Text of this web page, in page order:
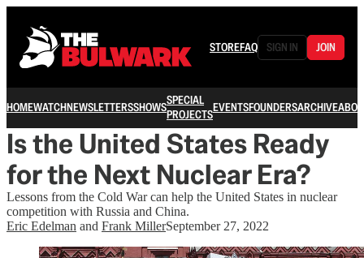
STOREFAQ SIGN IN JOIN
HOMEWATCHNEWSLETTERSSHOWSSPECIAL
PROJECTSEVENTSFOUNDERSARCHIVE
Is the United States Ready
for the Next Nuclear Era?
Lessons from the Cold War can help the United States in nuclear
competition with Russia and China.
Eric Edelman and Frank MillerSeptember 27, 2022